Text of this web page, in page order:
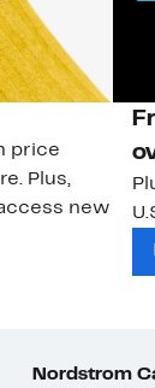
price
Plus,
new
Nordstrom